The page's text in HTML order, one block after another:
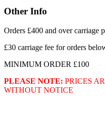
Other Info
Orders £400 and over carriage
£30 carriage fee for orders
MINIMUM ORDER £100
PLEASE NOTE: PRICES
WITHOUT NOTICE